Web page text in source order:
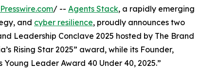
/ -- Agents Stack, a rapidly emerging
and cyber resilience, proudly announces two
Leadership Conclave 2025 hosted by The Brand
Rising Star 2025” award, while its Founder,
Young Leader Award 40 Under 40, 2025.”